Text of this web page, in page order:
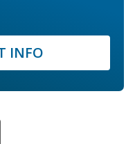
INFO